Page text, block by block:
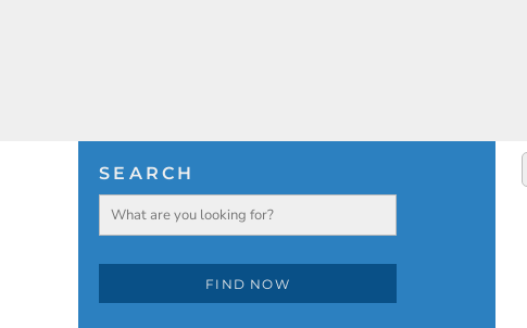
SEARCH
FIND NOW
CART: 0 ITEM
POLOS
BUTTON DOWN SHIRTS